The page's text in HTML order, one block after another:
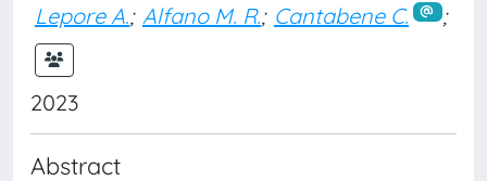
Lepore A.; Alfano M. R.; Cantabene C. ;
2023
Abstract